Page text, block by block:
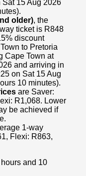
Sat 15 Aug 2026
older), the
ticket is R848
discount
to Pretoria
Cape Town at
and arriving in
on Sat 15 Aug
10 minutes).
are Saver:
R1,068. Lower
be achieved if
1-way
Flexi: R863,
and 10